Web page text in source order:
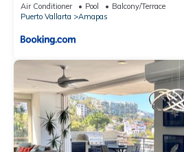
Air Conditioner Pool
Balcony/Terrace
Puerto Vallarta
Amapas